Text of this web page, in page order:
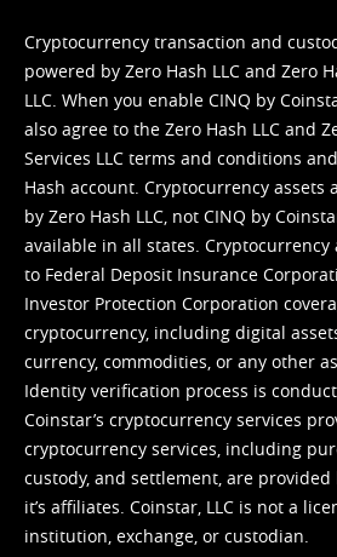
Cryptocurrency transaction and
powered by Zero Hash LLC and Zero
LLC. When you enable CINQ by
also agree to the Zero Hash LLC and
Services LLC terms and conditions
Hash account. Cryptocurrency assets
by Zero Hash LLC, not CINQ by
available in all states. Cryptocurrency
to Federal Deposit Insurance
Investor Protection Corporation
cryptocurrency, including digital
currency, commodities, or any other
Identity verification process is
Coinstar’s cryptocurrency services
cryptocurrency services, including
custody, and settlement, are provided
it’s affiliates. Coinstar, LLC is not a
institution, exchange, or custodian.